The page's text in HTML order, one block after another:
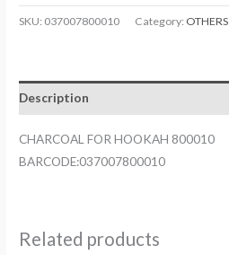
HOOKAH
SKU: 037007800010 Category: OTHERS
Description
CHARCOAL FOR HOOKAH 800010
BARCODE:037007800010
Related products